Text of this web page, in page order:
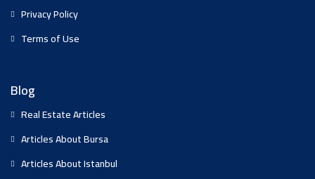
Privacy Policy
Terms of Use
Blog
Real Estate Articles
Articles About Bursa
Articles About Istanbul